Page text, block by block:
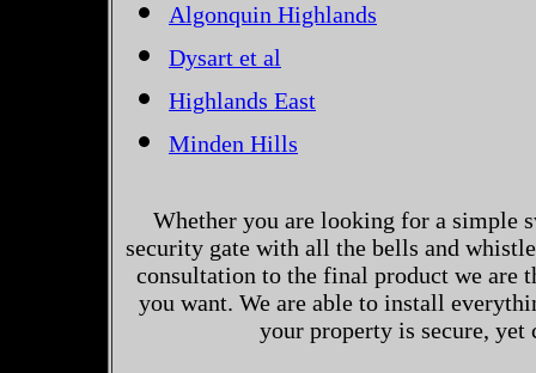
Algonquin Highlands
Dysart et al
Highlands East
Minden Hills
Whether you are looking for a simple
security gate with all the bells and
consultation to the final product we are
you want. We are able to install
your property is secure, yet